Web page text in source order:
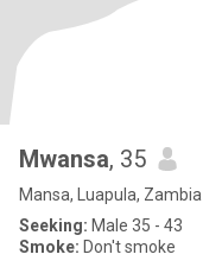
Mwansa, 35
Mansa, Luapula, Zambia
Seeking: Male 35 - 43
Smoke: Don't smoke